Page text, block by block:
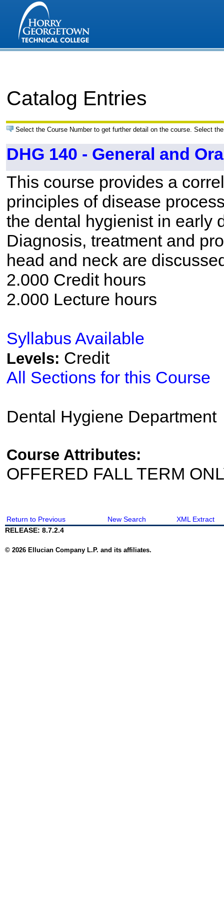
Catalog Entries
Select the Course Number to get further detail on the course. Select
DHG 140 - General and
This course provides a
principles of disease
the dental hygienist in early
Diagnosis, treatment and
head and neck are
2.000 Credit hours
2.000 Lecture hours
Syllabus Available
Levels: Credit
All Sections for this Course
Dental Hygiene Department
Course Attributes:
OFFERED FALL TERM
Return to Previous New Search
XML Extract
RELEASE: 8.7.2.4
© 2026 Ellucian Company L.P. and its affiliates.